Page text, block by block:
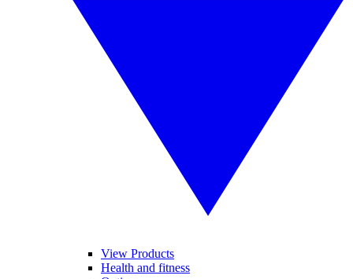
View Products
Health and fitness